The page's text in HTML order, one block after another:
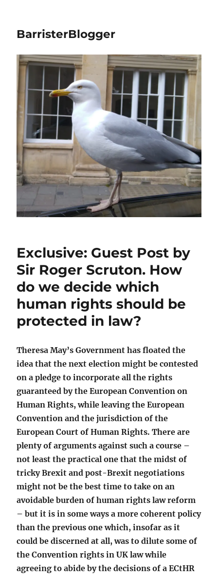
BarristerBlogger
Exclusive: Guest Post by
Sir Roger Scruton. How
do we decide which
human rights should be
protected in law?
Theresa May’s Government has floated the
idea that the next election might be contested
on a pledge to incorporate all the rights
guaranteed by the European Convention on
Human Rights, while leaving the European
Convention and the jurisdiction of the
European Court of Human Rights. There are
plenty of arguments against such a course –
not least the practical one that the midst of
tricky Brexit and post-Brexit negotiations
might not be the best time to take on an
avoidable burden of human rights law reform
– but it is in some ways a more coherent policy
than the previous one which, insofar as it
could be discerned at all, was to dilute some of
the Convention rights in UK law while
agreeing to abide by the decisions of a ECtHR